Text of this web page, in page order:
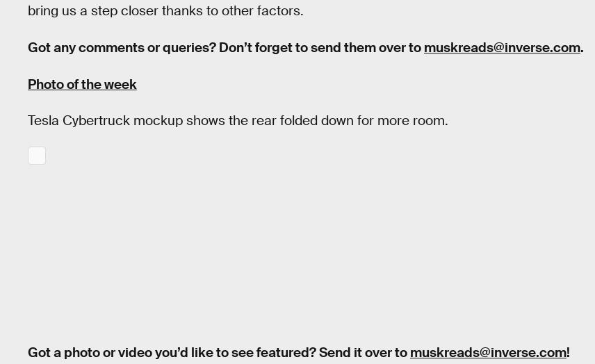
bring us a step closer thanks to other factors.
Got any comments or queries? Don’t forget to send them over to muskreads@inverse.com.
Photo of the week
Tesla Cybertruck mockup shows the rear folded down for more room.
Got a photo or video you’d like to see featured? Send it over to muskreads@inverse.com!